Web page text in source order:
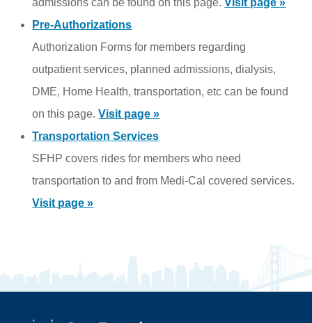
admissions can be found on this page.Visit page »
Pre-Authorizations
Authorization Forms for members regarding
outpatient services, planned admissions, dialysis,
DME, Home Health, transportation, etc can be found
on this page.Visit page »
Transportation Services
SFHP covers rides for members who need
transportation to and from Medi-Cal covered services.
Visit page »